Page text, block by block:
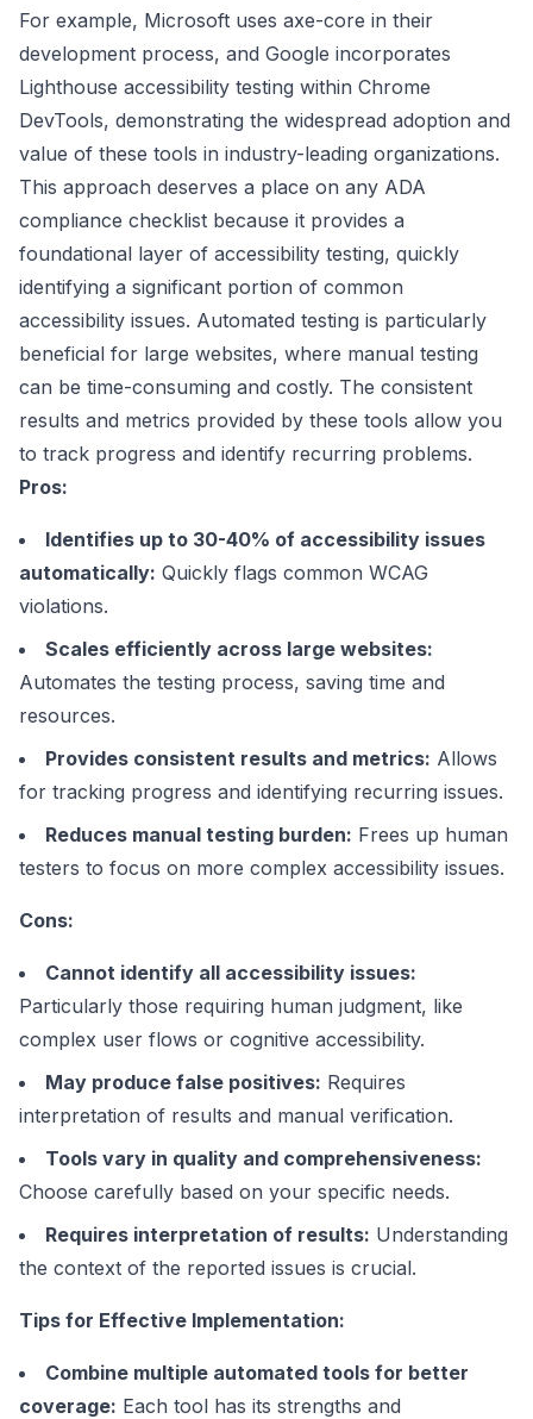
For example, Microsoft uses axe-core in their
development process, and Google incorporates
Lighthouse accessibility testing within Chrome
DevTools, demonstrating the widespread adoption and
value of these tools in industry-leading organizations.
This approach deserves a place on any ADA
compliance checklist because it provides a
foundational layer of accessibility testing, quickly
identifying a significant portion of common
accessibility issues. Automated testing is particularly
beneficial for large websites, where manual testing
can be time-consuming and costly. The consistent
results and metrics provided by these tools allow you
to track progress and identify recurring problems.
Pros:
Identifies up to 30-40% of accessibility issues
automatically: Quickly flags common WCAG
violations.
Scales efficiently across large websites:
Automates the testing process, saving time and
resources.
Provides consistent results and metrics: Allows
for tracking progress and identifying recurring issues.
Reduces manual testing burden: Frees up human
testers to focus on more complex accessibility issues.
Cons:
Cannot identify all accessibility issues:
Particularly those requiring human judgment, like
complex user flows or cognitive accessibility.
May produce false positives: Requires
interpretation of results and manual verification.
Tools vary in quality and comprehensiveness:
Choose carefully based on your specific needs.
Requires interpretation of results: Understanding
the context of the reported issues is crucial.
Tips for Effective Implementation:
Combine multiple automated tools for better
coverage: Each tool has its strengths and